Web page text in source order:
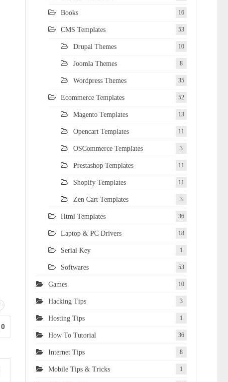
0
Books 16
CMS Templates 53
Drupal Themes 10
Joomla Themes 8
Wordpress Themes 35
Ecommerce Templates 52
Magento Templates 13
Opencart Templates 11
OSCommerce Templates 3
Prestashop Templates 11
Shopify Templates 11
Zen Cart Templates 3
Html Templates 36
Laptop & PC Drivers 18
Serial Key 1
Softwares 53
Games 10
Hacking Tips 3
Hosting Tips 1
How To Tutorial 36
Internet Tips 8
Mobile Tips & Tricks 1